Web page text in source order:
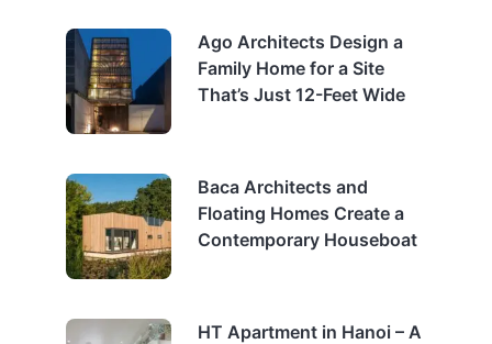
Ago Architects Design a
Family Home for a Site
That’s Just 12-Feet Wide
Baca Architects and
Floating Homes Create a
Contemporary Houseboat
HT Apartment in Hanoi – A